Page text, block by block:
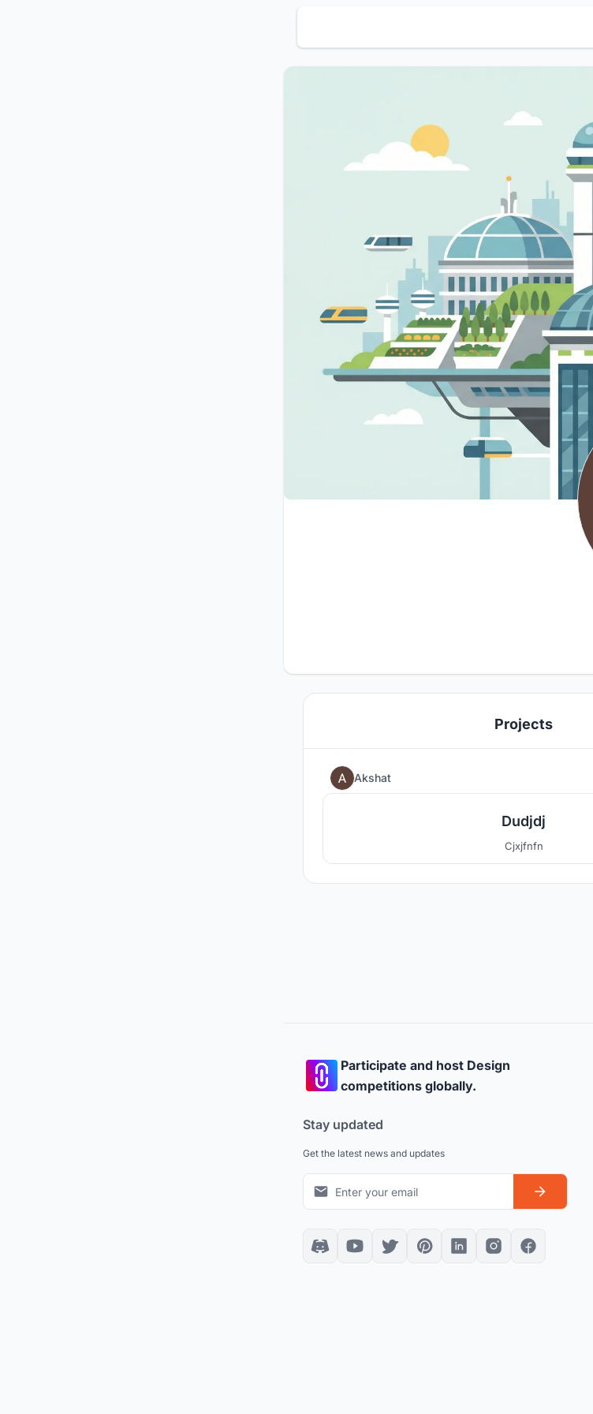
Projects
Akshat
Dudjdj
Cjxjfnfn
Participate and host Design
competitions globally.
Stay updated
Get the latest news and updates